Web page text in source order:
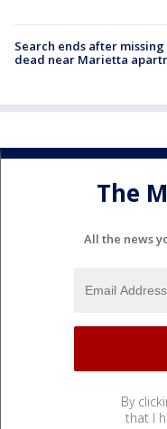
Search ends after
dead near Marietta
The
All the news
By
that I